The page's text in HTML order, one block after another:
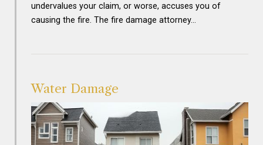
undervalues your claim, or worse, accuses you of
causing the fire. The fire damage attorney…
Water Damage